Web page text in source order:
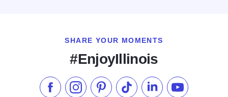
SHARE YOUR MOMENTS
#EnjoyIllinois
Like us on Facebook
Follow us on Instagram
Check our Pinterest
Follow us on TikTok
Follow us onSubscribe to